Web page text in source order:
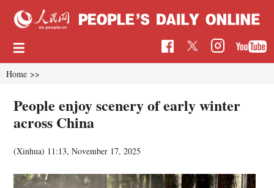
Home >>
People enjoy scenery of early winter
across China
(Xinhua) 11:13, November 17, 2025